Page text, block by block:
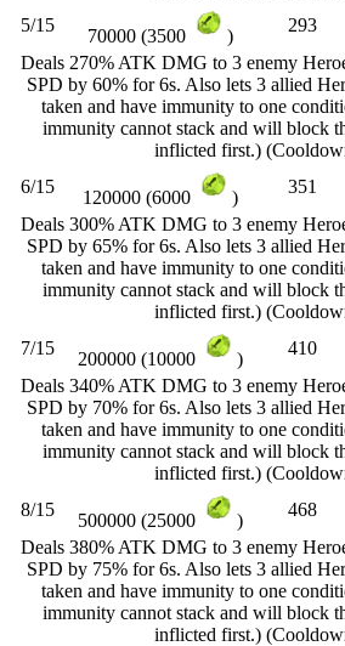
5/15
70000 (3500 )
293
Deals 270% ATK DMG to 3 enemy
SPD by 60% for 6s. Also lets 3 allied
taken and have immunity to one
immunity cannot stack and will block
inflicted first.)
6/15
120000 (6000 )
351
Deals 300% ATK DMG to 3 enemy
SPD by 65% for 6s. Also lets 3 allied
taken and have immunity to one
immunity cannot stack and will block
inflicted first.)
7/15
200000 (10000 )
410
Deals 340% ATK DMG to 3 enemy
SPD by 70% for 6s. Also lets 3 allied
taken and have immunity to one
immunity cannot stack and will block
inflicted first.)
8/15
500000 (25000 )
468
Deals 380% ATK DMG to 3 enemy
SPD by 75% for 6s. Also lets 3 allied
taken and have immunity to one
immunity cannot stack and will block
inflicted first.)